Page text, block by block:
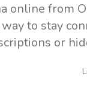
online from
to stay
or